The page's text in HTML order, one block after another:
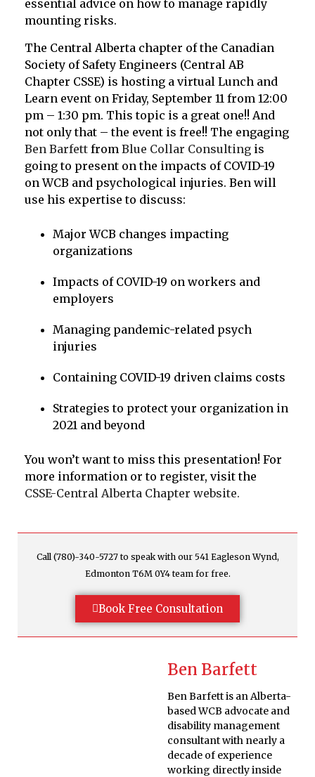
essential advice on how to manage rapidly
mounting risks.
The Central Alberta chapter of the Canadian
Society of Safety Engineers (Central AB
Chapter CSSE) is hosting a virtual Lunch and
Learn event on Friday, September 11 from 12:00
pm – 1:30 pm. This topic is a great one!! And
not only that – the event is free!! The engaging
Ben Barfett from Blue Collar Consulting is
going to present on the impacts of COVID-19
on WCB and psychological injuries. Ben will
use his expertise to discuss:
Major WCB changes impacting
organizations
Impacts of COVID-19 on workers and
employers
Managing pandemic-related psych
injuries
Containing COVID-19 driven claims costs
Strategies to protect your organization in
2021 and beyond
You won’t want to miss this presentation! For
more information or to register, visit the
CSSE-Central Alberta Chapter website.
Call (780)-340-5727 to speak with our 541 Eagleson Wynd,
Edmonton T6M 0Y4 team for free.
Book Free Consultation
Ben Barfett
Ben Barfett is an Alberta-
based WCB advocate and
disability management
consultant with nearly a
decade of experience
working directly inside